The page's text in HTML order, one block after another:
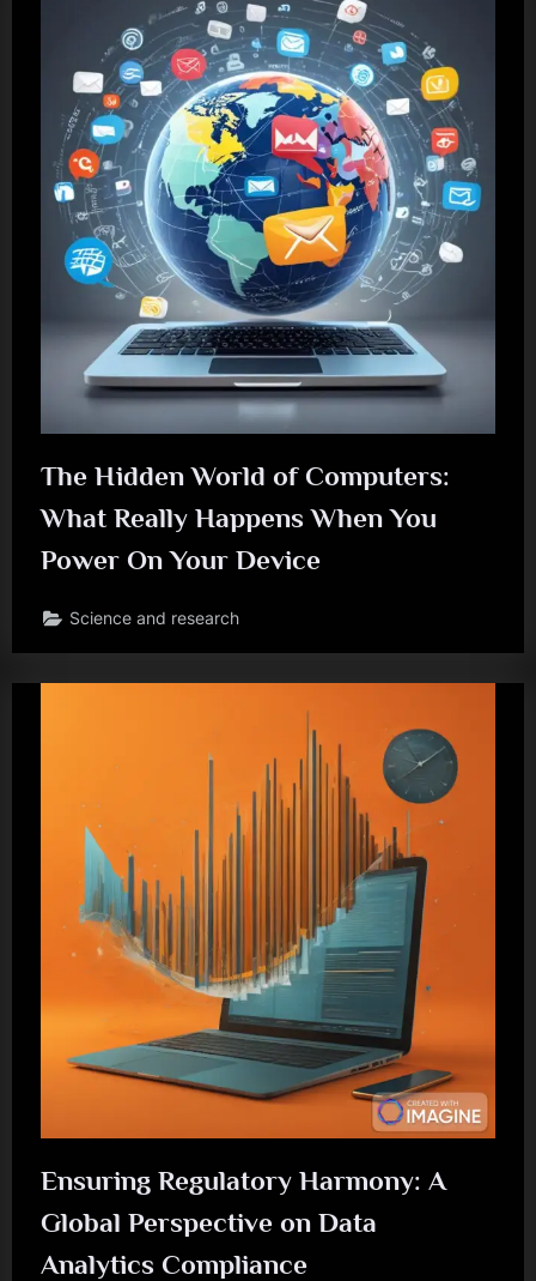
The Hidden World of Computers:
What Really Happens When You
Power On Your Device
Science and research
Ensuring Regulatory Harmony: A
Global Perspective on Data
Analytics Compliance